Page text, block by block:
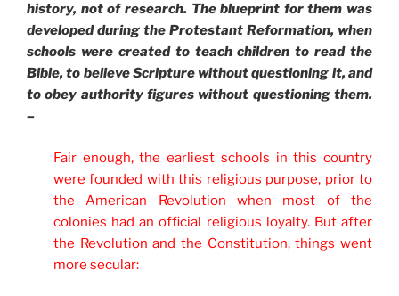
history, not of research. The blueprint for them was
developed during the Protestant Reformation, when
schools were created to teach children to read the
Bible, to believe Scripture without questioning it, and
to obey authority figures without questioning them.
–
Fair enough, the earliest schools in this country
were founded with this religious purpose, prior to
the American Revolution when most of the
colonies had an official religious loyalty. But after
the Revolution and the Constitution, things went
more secular: